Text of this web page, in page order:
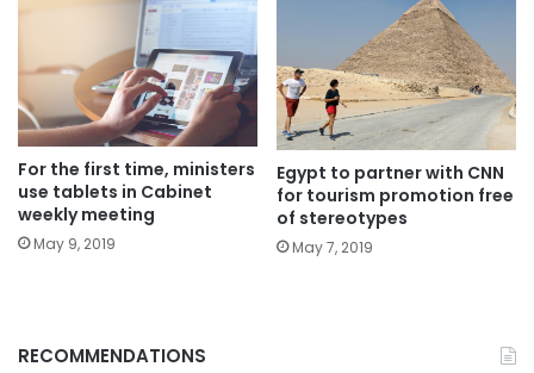
For the first time, ministers
use tablets in Cabinet
weekly meeting
May 9, 2019
Egypt to partner with CNN
for tourism promotion free
of stereotypes
May 7, 2019
RECOMMENDATIONS